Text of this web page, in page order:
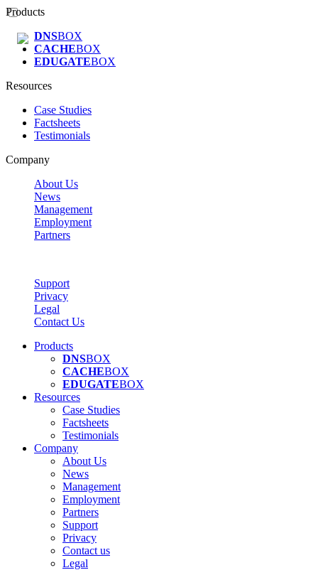
Products
DNSBOX
CACHEBOX
EDUGATEBOX
Resources
Case Studies
Factsheets
Testimonials
Company
About Us
News
Management
Employment
Partners
Support
Privacy
Legal
Contact Us
Products
DNSBOX
CACHEBOX
EDUGATEBOX
Resources
Case Studies
Factsheets
Testimonials
Company
About Us
News
Management
Employment
Partners
Support
Privacy
Contact us
Legal